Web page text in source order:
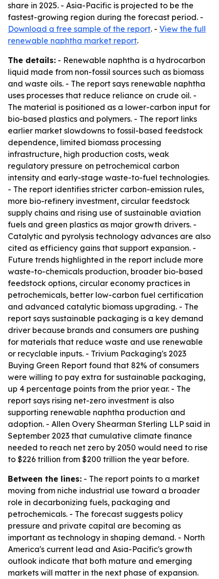
share in 2025. - Asia-Pacific is projected to be the
fastest-growing region during the forecast period. -
Download a free sample of the report. - View the full
renewable naphtha market report.
The details: - Renewable naphtha is a hydrocarbon
liquid made from non-fossil sources such as biomass
and waste oils. - The report says renewable naphtha
uses processes that reduce reliance on crude oil. -
The material is positioned as a lower-carbon input for
bio-based plastics and polymers. - The report links
earlier market slowdowns to fossil-based feedstock
dependence, limited biomass processing
infrastructure, high production costs, weak
regulatory pressure on petrochemical carbon
intensity and early-stage waste-to-fuel technologies.
- The report identifies stricter carbon-emission rules,
more bio-refinery investment, circular feedstock
supply chains and rising use of sustainable aviation
fuels and green plastics as major growth drivers. -
Catalytic and pyrolysis technology advances are also
cited as efficiency gains that support expansion. -
Future trends highlighted in the report include more
waste-to-chemicals production, broader bio-based
feedstock options, circular economy practices in
petrochemicals, better low-carbon fuel certification
and advanced catalytic biomass upgrading. - The
report says sustainable packaging is a key demand
driver because brands and consumers are pushing
for materials that reduce waste and use renewable
or recyclable inputs. - Trivium Packaging's 2023
Buying Green Report found that 82% of consumers
were willing to pay extra for sustainable packaging,
up 4 percentage points from the prior year. - The
report says rising net-zero investment is also
supporting renewable naphtha production and
adoption. - Allen Overy Shearman Sterling LLP said in
September 2023 that cumulative climate finance
needed to reach net zero by 2050 would need to rise
to $226 trillion from $200 trillion the year before.
Between the lines: - The report points to a market
moving from niche industrial use toward a broader
role in decarbonizing fuels, packaging and
petrochemicals. - The forecast suggests policy
pressure and private capital are becoming as
important as technology in shaping demand. - North
America's current lead and Asia-Pacific's growth
outlook indicate that both mature and emerging
markets will matter in the next phase of expansion.